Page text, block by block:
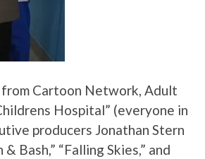
Cartoon Network, Adult
Hospital” (everyone in
producers Jonathan Stern
Bash,” “Falling Skies,” and